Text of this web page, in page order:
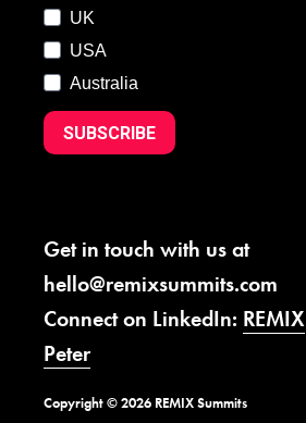
UK
USA
Australia
SUBSCRIBE
Get in touch with us at
hello@remixsummits.com
Connect on LinkedIn: REMIX
Peter
Copyright © 2026 REMIX Summits